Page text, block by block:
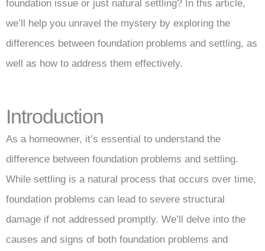
foundation issue or just natural settling? In this article,
we’ll help you unravel the mystery by exploring the
differences between foundation problems and settling, as
well as how to address them effectively.
Introduction
As a homeowner, it’s essential to understand the
difference between foundation problems and settling.
While settling is a natural process that occurs over time,
foundation problems can lead to severe structural
damage if not addressed promptly. We’ll delve into the
causes and signs of both foundation problems and